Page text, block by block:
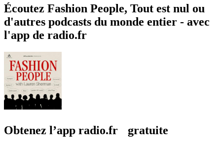
Écoutez Fashion People, Tout est nul ou
d'autres podcasts du monde entier - avec
l'app de radio.fr
Obtenez l’app radio.fr gratuite